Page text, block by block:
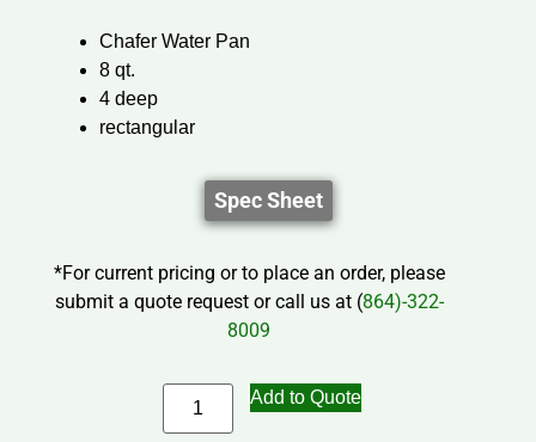
Chafer Water Pan
8 qt.
4 deep
rectangular
Spec Sheet
*For current pricing or to place an order, please
submit a quote request or call us at (864)-322-
8009
Add to Quote